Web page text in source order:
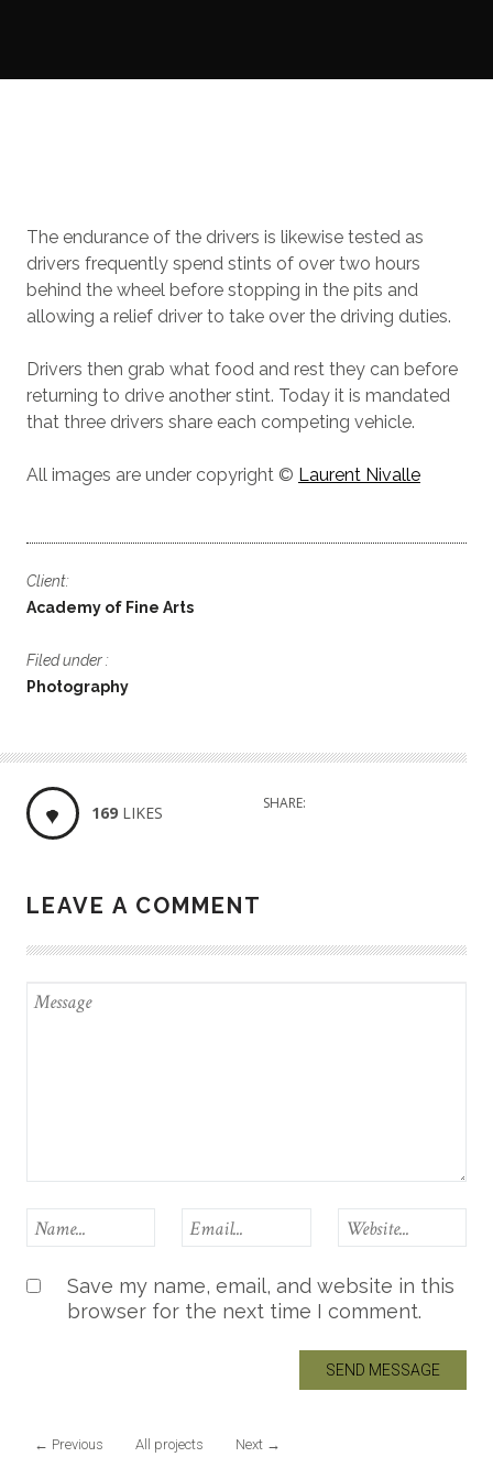
The endurance of the drivers is likewise tested as
drivers frequently spend stints of over two hours
behind the wheel before stopping in the pits and
allowing a relief driver to take over the driving duties.
Drivers then grab what food and rest they can before
returning to drive another stint. Today it is mandated
that three drivers share each competing vehicle.
All images are under copyright © Laurent Nivalle
Client:
Academy of Fine Arts
Filed under :
Photography
169LIKES SHARE:
LEAVE A COMMENT
Save my name, email, and website in this
browser for the next time I comment.
← Previous All projects Next →